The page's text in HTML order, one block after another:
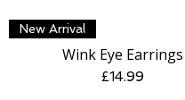
New Arrival
Wink Eye Earrings
Price
£14.99